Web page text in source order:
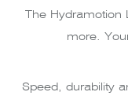
The
more.
Speed, durability